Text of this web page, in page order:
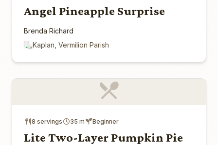
Angel Pineapple Surprise
Brenda Richard
Kaplan, Vermilion Parish
8 servings 35 m Beginner
Lite Two-Layer Pumpkin Pie